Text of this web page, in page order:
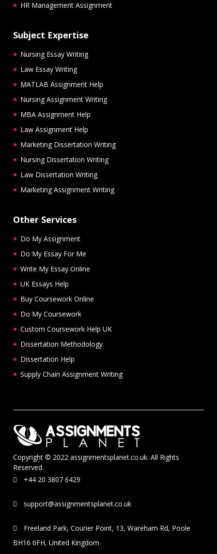
HR Management Assignment
Subject Expertise
Nursing Essay Writing
Law Essay Writing
MATLAB Assignment Help
Nursing Assignment Writing
MBA Assignment Help
Law Assignment Help
Marketing Dissertation Writing
Nursing Dissertation Writing
Law Dissertation Writing
Marketing Assignment Writing
Other Services
Do My Assignment
Do My Essay For Me
Write My Essay Online
UK Essays Help
Buy Coursework Online
Do My Coursework
Custom Coursework Help UK
Dissertation Methodology
Dissertation Help
Supply Chain Assignment Writing
Copyright © 2022 assignmentsplanet.co.uk. All Rights
Reserved.
+44 20 3807 6429
support@assignmentsplanet.co.uk
Freeland Park, Courier Point, 13, Wareham Rd, Poole
BH16 6FH, United Kingdom